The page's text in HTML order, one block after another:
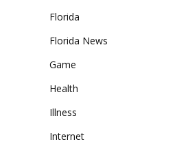
Florida
Florida News
Game
Health
Illness
Internet